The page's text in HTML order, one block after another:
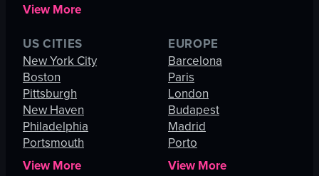
View More
US CITIES
New York City
Boston
Pittsburgh
New Haven
Philadelphia
Portsmouth
View More
EUROPE
Barcelona
Paris
London
Budapest
Madrid
Porto
View More